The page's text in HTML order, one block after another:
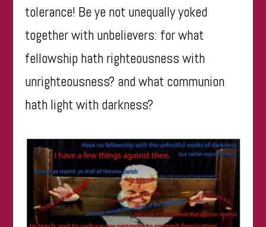
tolerance! Be ye not unequally yoked
together with unbelievers: for what
fellowship hath righteousness with
unrighteousness? and what communion
hath light with darkness?